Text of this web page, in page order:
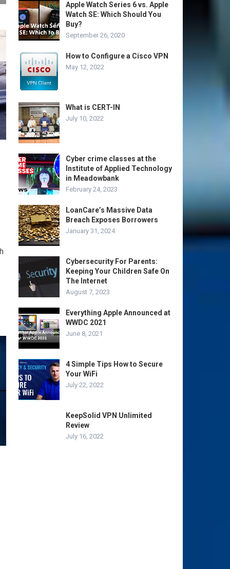
Apple Watch Series 6 vs. Apple
Watch SE: Which Should You
Buy?
September 26, 2020
How to Configure a Cisco VPN
May 12, 2022
What is CERT-IN
July 10, 2022
Cyber crime classes at the
Institute of Applied Technology
in Meadowbank
February 24, 2023
LoanCare’s Massive Data
Breach Exposes Borrowers
January 31, 2024
Cybersecurity For Parents:
Keeping Your Children Safe On
The Internet
August 7, 2023
Everything Apple Announced at
WWDC 2021
June 8, 2021
4 Simple Tips How to Secure
Your WiFi
July 22, 2022
KeepSolid VPN Unlimited
Review
July 16, 2022